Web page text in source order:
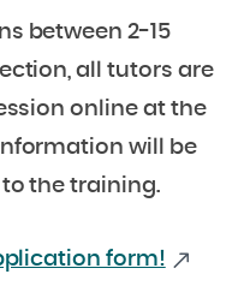
between 2-15
all tutors are
online at the
will be
the training.
form!